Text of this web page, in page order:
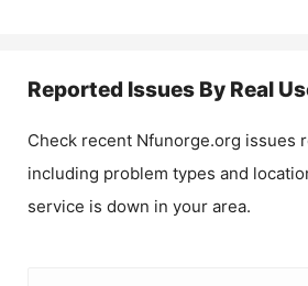
Reported Issues By Real
Check recent Nfunorge.org issues
including problem types and
service is down in your area.